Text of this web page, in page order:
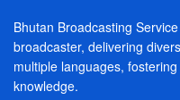
Bhutan Broadcasting
broadcaster, delivering
multiple languages,
knowledge.